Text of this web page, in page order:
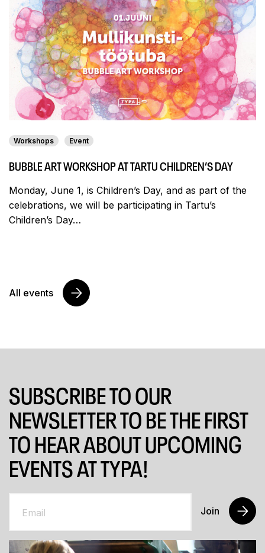
Workshops Event
BUBBLE ART WORKSHOP AT TARTU CHILDREN’S DAY
Monday, June 1, is Children’s Day, and as part of the
celebrations, we will be participating in Tartu’s
Children’s Day…
All events
SUBSCRIBE TO OUR
NEWSLETTER TO BE THE FIRST
TO HEAR ABOUT UPCOMING
EVENTS AT TYPA!
Join